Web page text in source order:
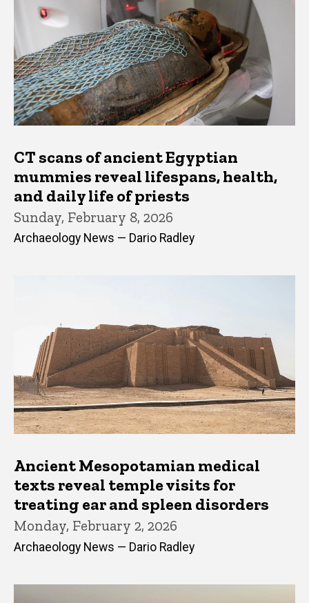
CT scans of ancient Egyptian
mummies reveal lifespans, health,
and daily life of priests
Sunday, February 8, 2026
Archaeology News — Dario Radley
Ancient Mesopotamian medical
texts reveal temple visits for
treating ear and spleen disorders
Monday, February 2, 2026
Archaeology News — Dario Radley